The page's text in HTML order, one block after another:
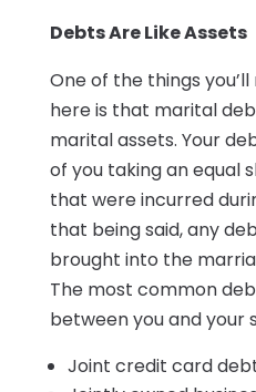
Debts Are Like Assets
One of the things
here is that marital
marital assets. Your
of you taking an equal
that were incurred
that being said, any
brought into the
The most common
between you and your
Joint credit card